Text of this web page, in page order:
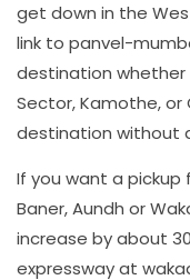
get down in the
link to panvel-
destination whether
Sector, Kamothe, or
destination without
If you want a pickup
Baner, Aundh or
increase by about
expressway at